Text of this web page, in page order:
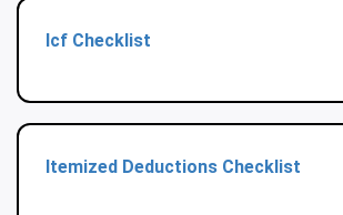
Icf Checklist
Itemized Deductions Checklist